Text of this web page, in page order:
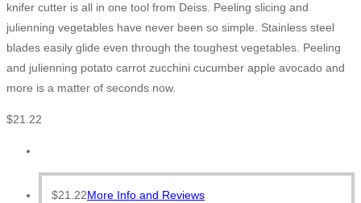
knifer cutter is all in one tool from Deiss. Peeling slicing and
julienning vegetables have never been so simple. Stainless steel
blades easily glide even through the toughest vegetables. Peeling
and julienning potato carrot zucchini cucumber apple avocado and
more is a matter of seconds now.
$21.22
$21.22More Info and Reviews